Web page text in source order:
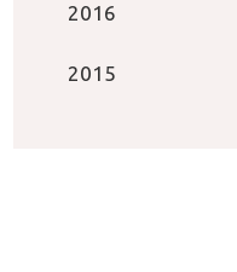
2016
2015